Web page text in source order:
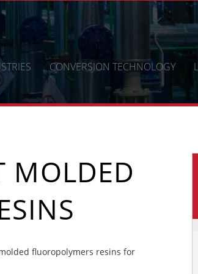
CONVERSION TECHNOLOGY
MOLDED
fluoropolymers resins for